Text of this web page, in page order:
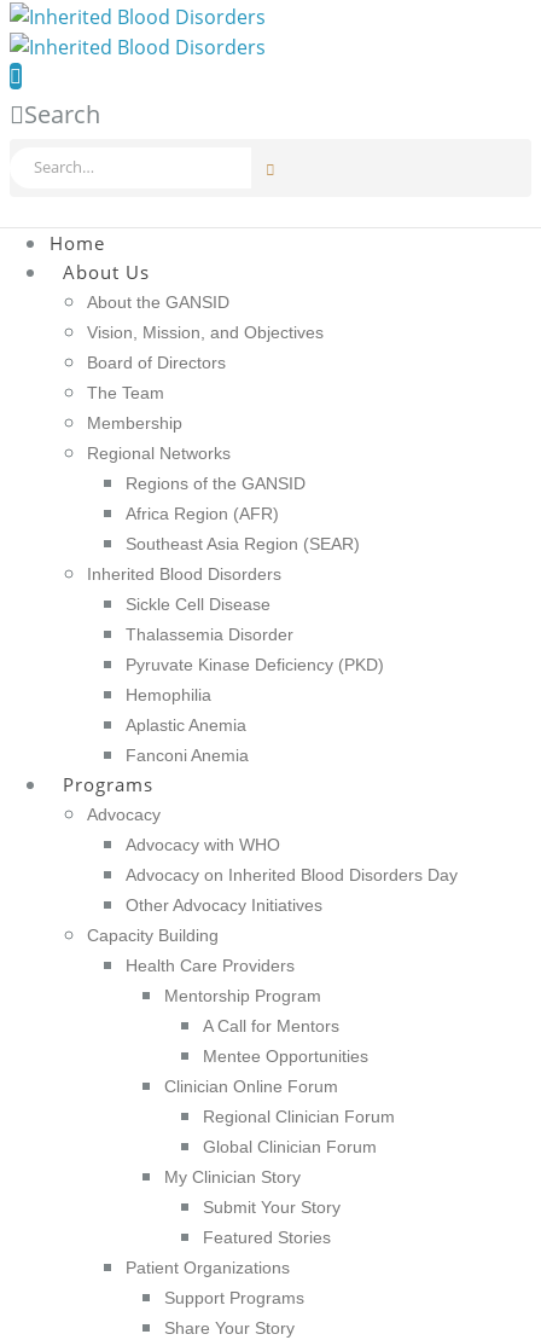
Search
Home
About Us
About the GANSID
Vision, Mission, and Objectives
Board of Directors
The Team
Membership
Regional Networks
Regions of the GANSID
Africa Region (AFR)
Southeast Asia Region (SEAR)
Inherited Blood Disorders
Sickle Cell Disease
Thalassemia Disorder
Pyruvate Kinase Deficiency (PKD)
Hemophilia
Aplastic Anemia
Fanconi Anemia
Programs
Advocacy
Advocacy with WHO
Advocacy on Inherited Blood Disorders Day
Other Advocacy Initiatives
Capacity Building
Health Care Providers
Mentorship Program
A Call for Mentors
Mentee Opportunities
Clinician Online Forum
Regional Clinician Forum
Global Clinician Forum
My Clinician Story
Submit Your Story
Featured Stories
Patient Organizations
Support Programs
Share Your Story